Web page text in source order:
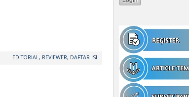
EDITORIAL, REVIEWER, DAFTAR ISI